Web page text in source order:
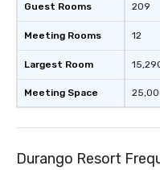
Guest Rooms
Meeting Rooms
Largest Room
Meeting Space
209
12
Durango Resort